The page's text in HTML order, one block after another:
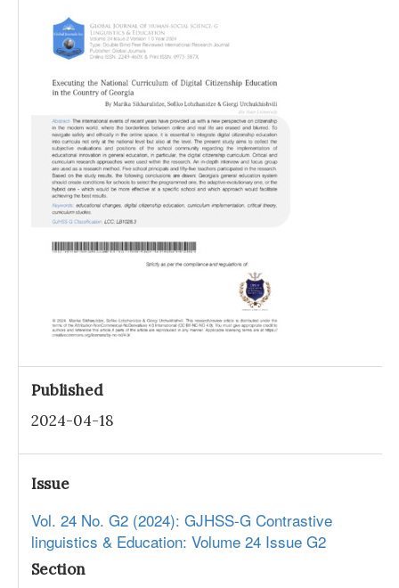
Published
2024-04-18
Issue
Vol. 24 No. G2 (2024): GJHSS-G Contrastive
linguistics & Education: Volume 24 Issue G2
Section